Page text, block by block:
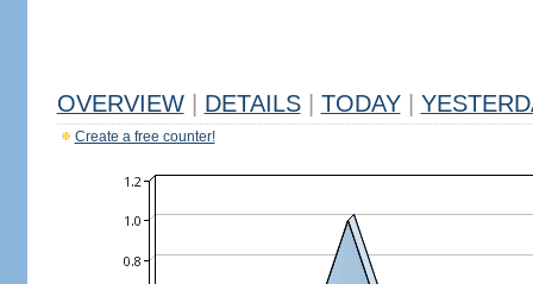
OVERVIEW DETAILS TODAY
Create a free counter!